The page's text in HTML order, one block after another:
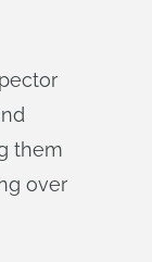
them
over